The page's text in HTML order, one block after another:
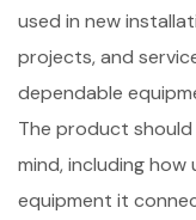
used in new
projects, and
dependable
The product
mind, including
equipment it